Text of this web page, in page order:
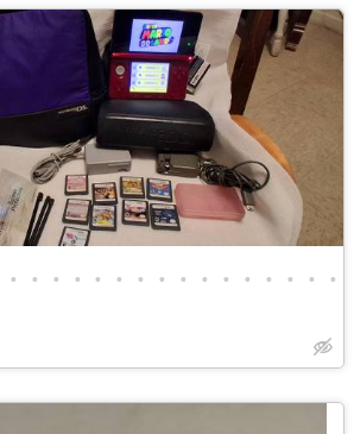
• • • • • • • • • • • • • • • •